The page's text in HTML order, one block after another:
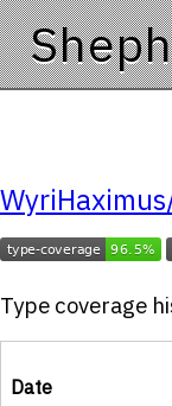
Type coverage
Date